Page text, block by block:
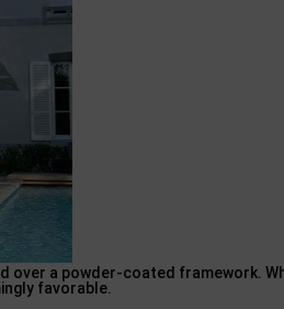
over a powder-coated framework.
favorable.